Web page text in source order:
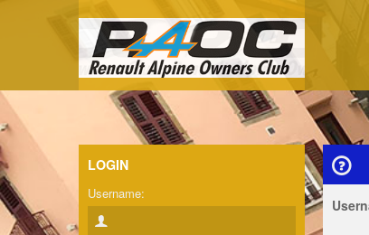
LOGIN
Username: